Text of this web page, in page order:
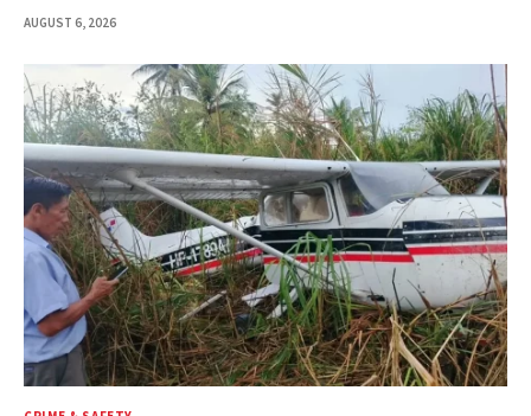
AUGUST 6, 2026